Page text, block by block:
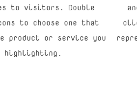
to visitors. Double
to choose one that
product or service you
highlighting.